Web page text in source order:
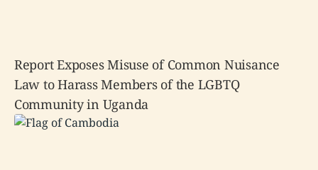
Report Exposes Misuse of Common Nuisance
Law to Harass Members of the LGBTQ
Community in Uganda